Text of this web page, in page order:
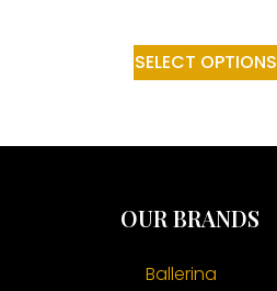
SELECT OPTIONS
OUR BRANDS
Ballerina